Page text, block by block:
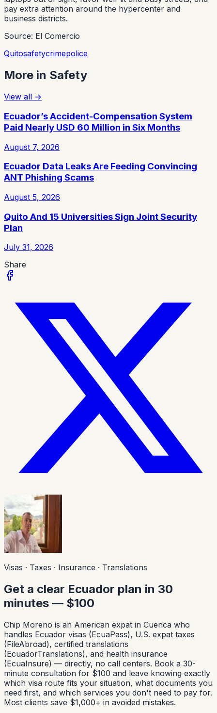
pay extra attention around the hypercenter and
business districts.
Source: El Comercio
Quitosafetycrimepolice
More in Safety
View all →
Ecuador’s Accident-Compensation System
Paid Nearly USD 60 Million in Six Months
August 7, 2026
Ecuador Data Leaks Are Feeding Convincing
ANT Phishing Scams
August 5, 2026
Quito And 15 Universities Sign Joint Security
Plan
July 31, 2026
Share
Visas · Taxes · Insurance · Translations
Get a clear Ecuador plan in 30
minutes — $100
Chip Moreno is an American expat in Cuenca who
handles Ecuador visas (EcuaPass), U.S. expat taxes
(FileAbroad), certified translations
(EcuadorTranslations), and health insurance
(EcuaInsure) — directly, no call centers. Book a 30-
minute consultation for $100 and leave knowing exactly
which visa route fits your situation, what documents you
need first, and which services you don't need to pay for.
Most clients save $1,000+ in avoided mistakes.